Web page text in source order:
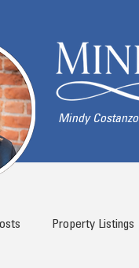
Mindy Costanzo
Property Listings